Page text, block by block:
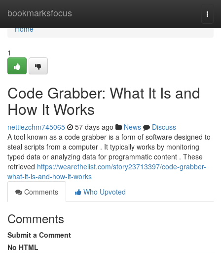
bookmarksfocus
Home
Home
1
Code Grabber: What It Is and
How It Works
nettiezchm745065 57 days ago News
Discuss
A tool known as a code grabber is a form of software designed to
steal scripts from a computer . It typically works by monitoring
typed data or analyzing data for programmatic content . These
retrieved https://wearethelist.com/story23713397/code-grabber-
what-it-is-and-how-it-works
Comments
Who Upvoted
Comments
Submit a Comment
No HTML